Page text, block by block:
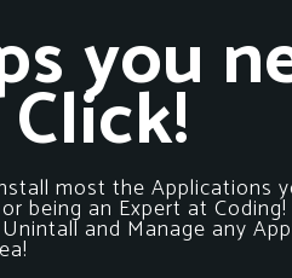
you
most the Applications
being an Expert at
and Manage any